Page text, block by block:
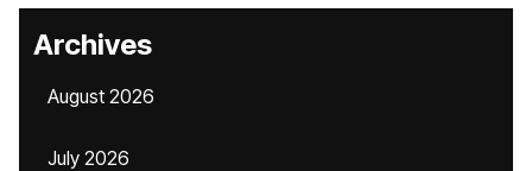
Archives
August 2026
July 2026